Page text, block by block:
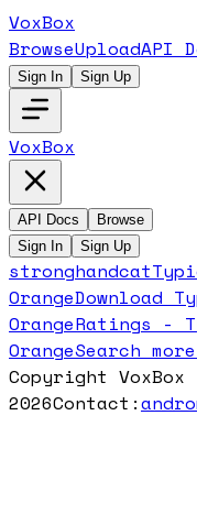
VoxBox
BrowseUploadAPI
Sign In Sign Up
VoxBox
API Docs
Browse
Sign In
Sign Up
stronghandcat
OrangeDownload
OrangeRatings -
OrangeSearch
Copyright VoxBox
2026Contact: